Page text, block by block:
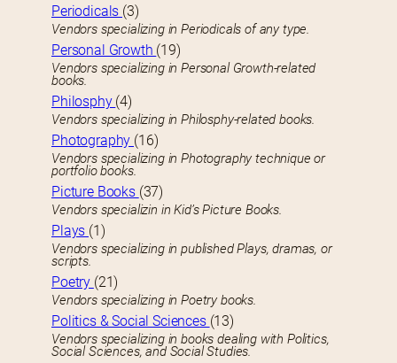
Periodicals (3)
Vendors specializing in Periodicals of any type.
Personal Growth (19)
Vendors specializing in Personal Growth-related
books.
Philosphy (4)
Vendors specializing in Philosphy-related books.
Photography (16)
Vendors specializing in Photography technique or
portfolio books.
Picture Books (37)
Vendors specializin in Kid’s Picture Books.
Plays (1)
Vendors specializing in published Plays, dramas, or
scripts.
Poetry (21)
Vendors specializing in Poetry books.
Politics & Social Sciences (13)
Vendors specializing in books dealing with Politics,
Social Sciences, and Social Studies.